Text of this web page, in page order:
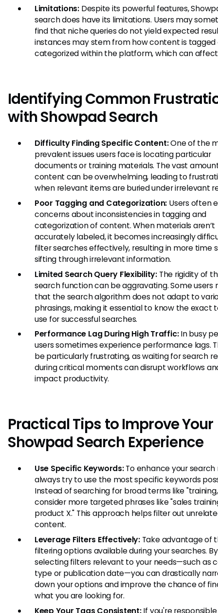
Limitations:Despite its powerful features,
search does have its limitations. Users may
find that niche queries do not yield expected
instances may stem from how content is tagged
categorized within the platform, which can affect
Identifying Common
with Showpad Search
Difficulty Finding Specific Content:One of the
prevalent issues users face is locating particular
documents or training materials. The vast
content can be overwhelming, leading to
when relevant items are buried under irrelevant
Poor Tagging and Categorization: Users often
concerns about inconsistencies in tagging and
categorization of content. When materials aren’t
accurately labeled, it becomes increasingly
filter searches effectively, resulting in more time
sifting through irrelevant information.
Limited Search Query Flexibility: The rigidity of
search function can be aggravating. Some users
that the search algorithm does not adapt to
phrasings, making it essential to know the exact
use for successful searches.
Performance Lag During High Traffic:In busy
users sometimes experience performance lags.
be particularly frustrating, as waiting for search
during critical moments can disrupt workflows
impact productivity.
Practical Tips to Improve Your
Showpad Search Experience
Use Specific Keywords:To enhance your search
always try to use the most specific keywords
Instead of searching for broad terms like
consider more targeted phrases like "sales
product X." This approach helps filter out
content.
Leverage Filters Effectively:Take advantage of
filtering options available during your searches. By
selecting filters relevant to your needs—such as
type or publication date—you can drastically
down your options and improve the chance of
what you are looking for.
Keep Your Tags Consistent:If you're